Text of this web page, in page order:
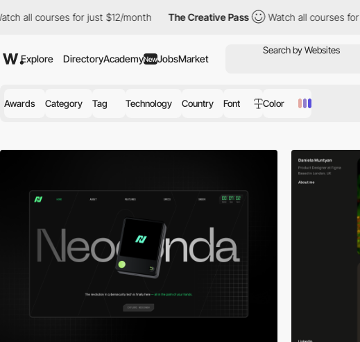
for just $12/month The Creative Pass Watch all courses for just $12/month
Explore DirectoryAcademyNewJobsMarket
Awards Category Tag Technology Country Font Color